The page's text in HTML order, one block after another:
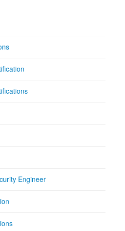
Engineer